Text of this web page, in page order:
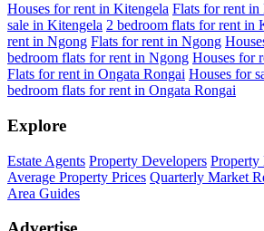
Houses for rent in Kitengela Flats for rent in
sale in Kitengela 2 bedroom flats for rent in
rent in Ngong Flats for rent in Ngong
bedroom flats for rent in Ngong Houses for
Flats for rent in Ongata Rongai Houses for
bedroom flats for rent in Ongata Rongai
Explore
Estate Agents Property Developers Property
Average Property Prices Quarterly Market
Area Guides